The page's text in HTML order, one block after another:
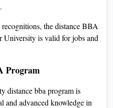
the distance BBA
University is valid for jobs and
Program
distance bba program is
and advanced knowledge in